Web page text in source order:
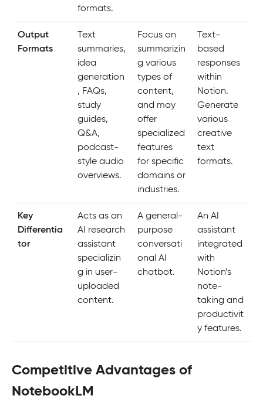
formats.
Output
Formats
Text
summaries,
idea
generation
, FAQs,
study
guides,
Q&A,
podcast-
style audio
overviews.
Focus on
summarizin
g various
types of
content,
and may
offer
specialized
features
for specific
domains or
industries.
Text-
based
responses
within
Notion.
Generate
various
creative
text
formats.
Key
Differentia
tor
Acts as an
AI research
assistant
specializin
g in user-
uploaded
content.
A general-
purpose
conversati
onal AI
chatbot.
An AI
assistant
integrated
with
Notion’s
note-
taking and
productivit
y features.
Competitive Advantages of
NotebookLM